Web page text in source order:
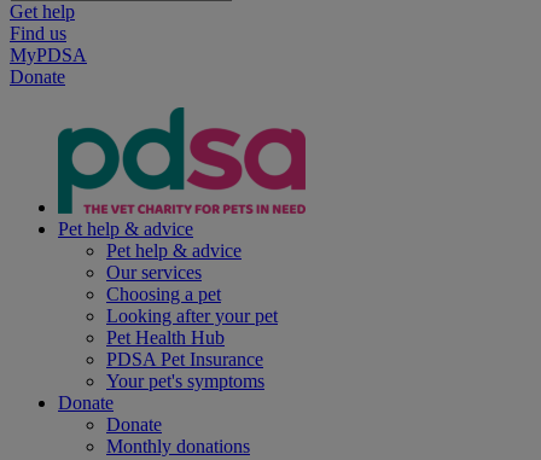
Get help
Find us
MyPDSA
Donate
Pet help & advice
Pet help & advice
Our services
Choosing a pet
Looking after your pet
Pet Health Hub
PDSA Pet Insurance
Your pet's symptoms
Donate
Donate
Monthly donations